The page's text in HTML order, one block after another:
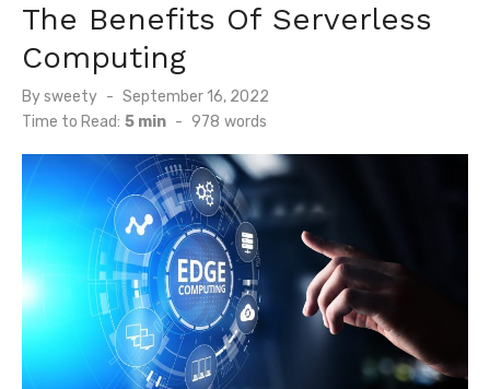
The Benefits Of Serverless
Computing
Bysweety
Posted
on
September 16, 2022
Time to Read: 5 min - 978 words